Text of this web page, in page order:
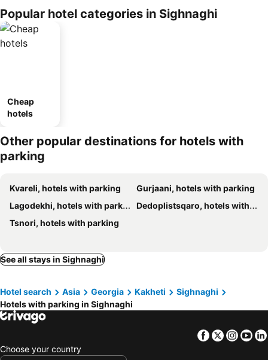
Popular hotel categories in Sighnaghi
Cheap
hotels
Other popular destinations for hotels with
parking
Kvareli, hotels with parking
Gurjaani, hotels with parking
Lagodekhi, hotels with parking
Dedoplistsqaro, hotels with parking
Tsnori, hotels with parking
See all stays in Sighnaghi
Hotel search Asia Georgia Kakheti
Sighnaghi
Hotels with parking in Sighnaghi
Facebook
Twitter
Choose your country